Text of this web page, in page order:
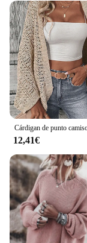
12,41€